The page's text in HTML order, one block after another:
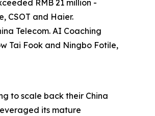
RMB 21 million -
CSOT and Haier.
Telecom. AI Coaching
Tai Fook and Ningbo Fotile,
to scale back their China
its mature